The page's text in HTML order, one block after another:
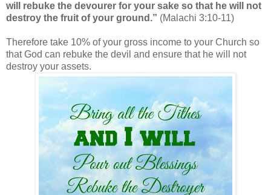
will rebuke the devourer for your sake so that he will not
destroy the fruit of your ground.” (Malachi 3:10-11)
Therefore take 10% of your gross income to your Church so
that God can rebuke the devil and ensure that he will not
destroy your assets.